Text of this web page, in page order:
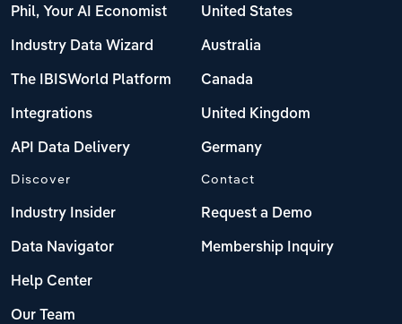
Phil, Your AI Economist
Industry Data Wizard
The IBISWorld Platform
Integrations
API Data Delivery
United States
Australia
Canada
United Kingdom
Germany
Discover
Industry Insider
Data Navigator
Help Center
Our Team
Contact
Request a Demo
Membership Inquiry